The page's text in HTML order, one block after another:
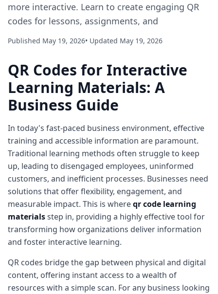
more interactive. Learn to create engaging QR
codes for lessons, assignments, and
Published May 19, 2026• Updated May 19, 2026
QR Codes for Interactive
Learning Materials: A
Business Guide
In today's fast-paced business environment, effective
training and accessible information are paramount.
Traditional learning methods often struggle to keep
up, leading to disengaged employees, uninformed
customers, and inefficient processes. Businesses need
solutions that offer flexibility, engagement, and
measurable impact. This is whereqr code learning
materialsstep in, providing a highly effective tool for
transforming how organizations deliver information
and foster interactive learning.
QR codes bridge the gap between physical and digital
content, offering instant access to a wealth of
resources with a simple scan. For any business looking